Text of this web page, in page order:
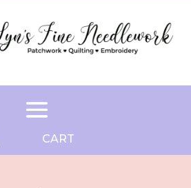
CART